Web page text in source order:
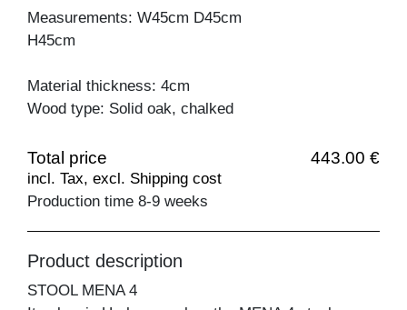
Measurements: W45cm D45cm
H45cm
Material thickness: 4cm
Wood type: Solid oak, chalked
Total price 443.00 €
incl. Tax, excl. Shipping cost
Production time 8-9 weeks
Product description
STOOL MENA 4